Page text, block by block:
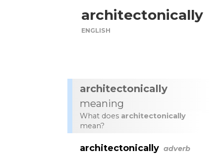
architectonically
ENGLISH
architectonically
meaning
What does architectonically
mean?
architectonically adverb